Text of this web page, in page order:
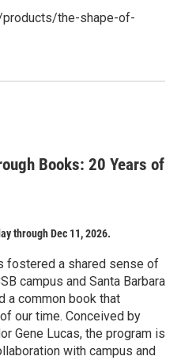
the-shape-of-
Books: 20 Years of
through Dec 11, 2026.
fostered a shared sense of
campus and Santa Barbara
a common book that
our time. Conceived by
Gene Lucas, the program is
with campus and